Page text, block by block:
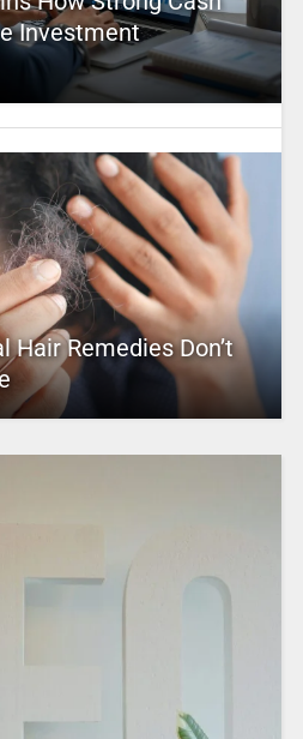
Investment
Hair Remedies Don’t